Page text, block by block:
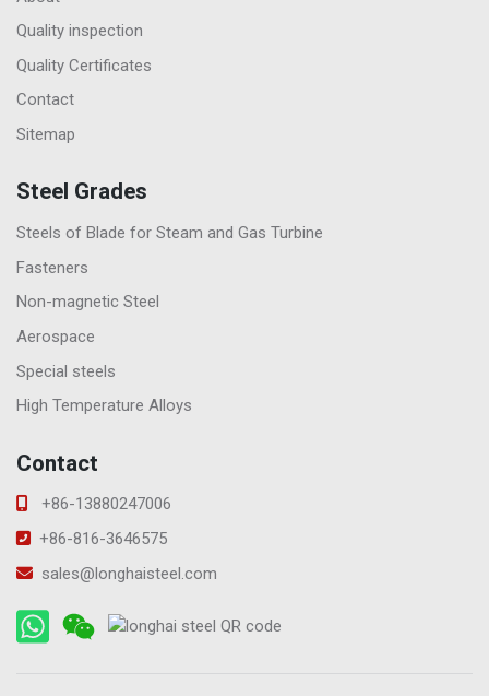
Quality inspection
Quality Certificates
Contact
Sitemap
Steel Grades
Steels of Blade for Steam and Gas Turbine
Fasteners
Non-magnetic Steel
Aerospace
Special steels
High Temperature Alloys
Contact
+86-13880247006
+86-816-3646575
sales@longhaisteel.com